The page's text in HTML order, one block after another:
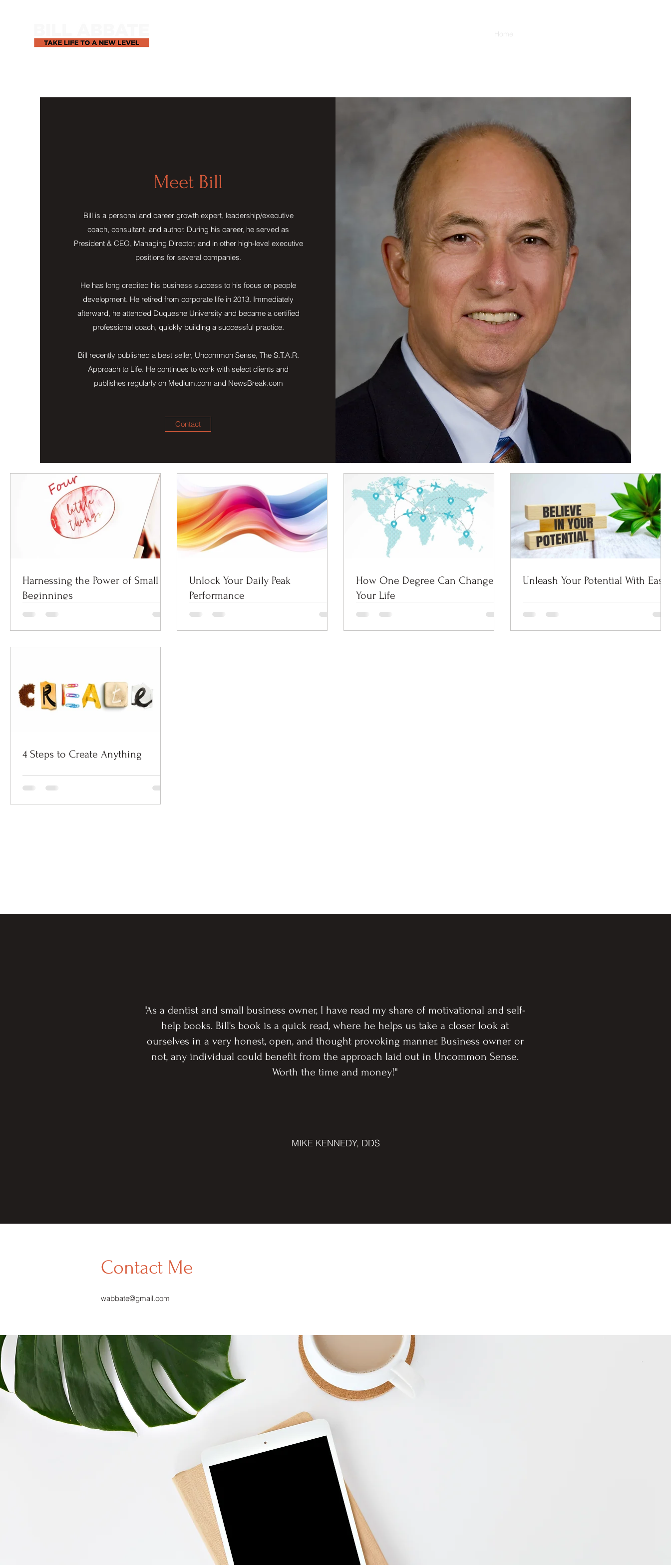
Home
Meet Bill
Bill is a personal and career growth expert, leadership/executive
coach, consultant, and author. During his career, he served as
President & CEO, Managing Director, and in other high-level executive
positions for several companies.
He has long credited his business success to his focus on people
development. He retired from corporate life in 2013. Immediately
afterward, he attended Duquesne University and became a certified
professional coach, quickly building a successful practice.
Bill recently published a best seller, Uncommon Sense, The S.T.A.R.
Approach to Life. He continues to work with select clients and
publishes regularly on Medium.com and NewsBreak.com
Contact
Harnessing the Power of Small
Beginnings
Unlock Your Daily Peak
Performance
How One Degree Can Change
Your Life
Unleash Your Potential With Ease
4 Steps to Create Anything
"As a dentist and small business owner, I have read my share of motivational and self-
help books. Bill's book is a quick read, where he helps us take a closer look at
ourselves in a very honest, open, and thought provoking manner. Business owner or
not, any individual could benefit from the approach laid out in Uncommon Sense.
Worth the time and money!"
MIKE KENNEDY, DDS
Contact Me
wabbate@gmail.com